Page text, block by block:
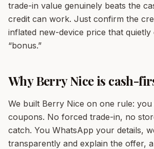
trade-in value genuinely beats the
credit can work. Just confirm the
inflated new-device price that
“bonus.”
Why Berry Nice is cash-
We built Berry Nice on one rule: you
coupons. No forced trade-in, no
catch. You WhatsApp your details,
transparently and explain the offer,